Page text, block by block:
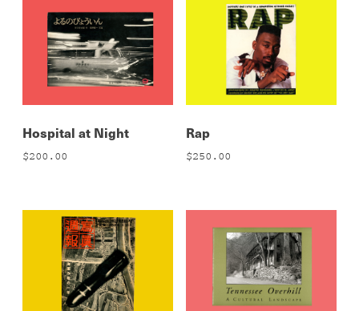
Hospital at Night
$200.00
Rap
$250.00